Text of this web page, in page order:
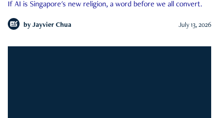
If AI is Singapore's new religion, a word before we all convert.
by Jayvier Chua July 13, 2026